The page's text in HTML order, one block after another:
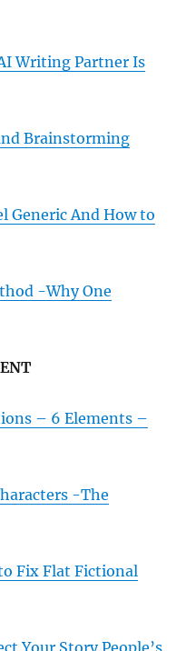
Writing Partner Is
Brainstorming
Generic And How to
-Why One
– 6 Elements –
-The
Fix Flat Fictional
Your Story People’s